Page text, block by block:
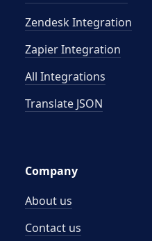
Zendesk Integration
Zapier Integration
All Integrations
Translate JSON
Company
About us
Contact us